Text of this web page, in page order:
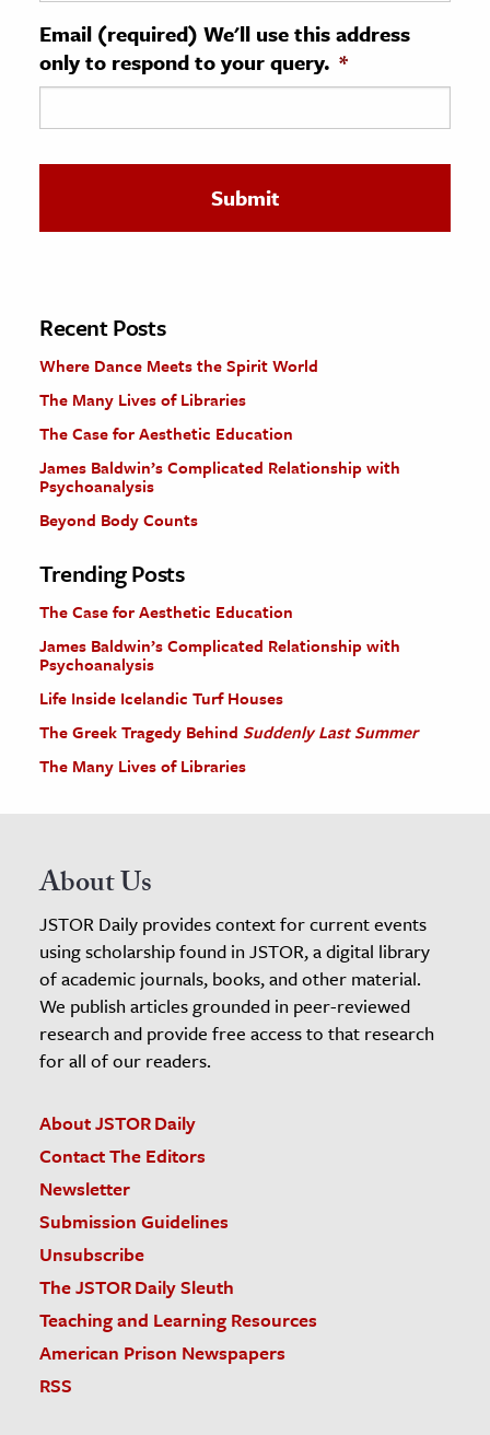
& Technology
Science
The Editors
Email (required) We'll use this address
only to respond to your query. *
Recent Posts
Where Dance Meets the Spirit World
The Many Lives of Libraries
The Case for Aesthetic Education
James Baldwin’s Complicated Relationship with
Psychoanalysis
Beyond Body Counts
Trending Posts
The Case for Aesthetic Education
James Baldwin’s Complicated Relationship with
Psychoanalysis
Life Inside Icelandic Turf Houses
The Greek Tragedy Behind Suddenly Last Summer
The Many Lives of Libraries
About Us
JSTOR Daily provides context for current events
using scholarship found in JSTOR, a digital library
of academic journals, books, and other material.
We publish articles grounded in peer-reviewed
research and provide free access to that research
for all of our readers.
About JSTOR Daily
Contact The Editors
Newsletter
Submission Guidelines
Unsubscribe
The JSTOR Daily Sleuth
Teaching and Learning Resources
American Prison Newspapers
RSS